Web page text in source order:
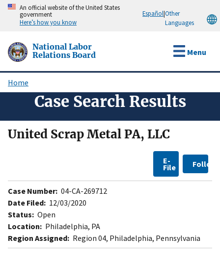
Skip
content
An official website of the United States
government
Here’s how you know
Español|Other
Languages
National Labor
Relations Board
Menu
Breadcrumb
Home
Case Search Results
United Scrap Metal PA, LLC
E-
File Follow
Case Number: 04-CA-269712
Date Filed: 12/03/2020
Status: Open
Location: Philadelphia, PA
Region Assigned: Region 04, Philadelphia, Pennsylvania